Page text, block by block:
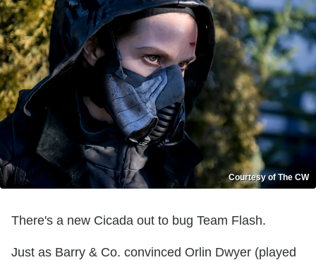
Courtesy of The CW
There's a new Cicada out to bug Team Flash.
Just as Barry & Co. convinced Orlin Dwyer (played